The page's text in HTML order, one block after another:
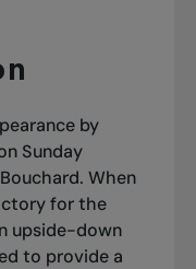
by
Sunday
When
for the
upside-down
to provide a